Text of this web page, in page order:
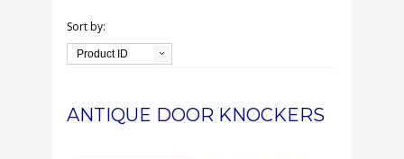
TERMS & CONDITIONS
Sort by:
Product ID
ANTIQUE DOOR KNOCKERS